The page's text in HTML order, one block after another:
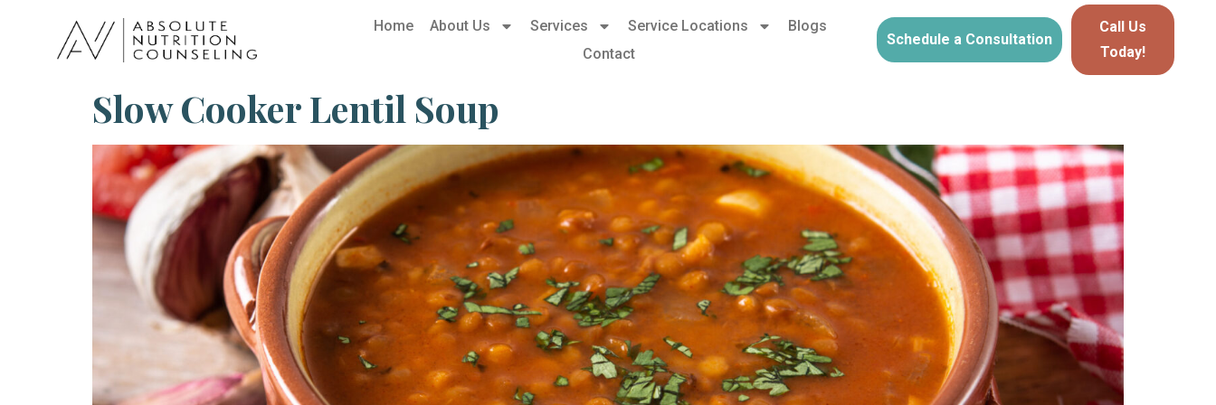
Home About Us Services Service Locations
Blogs
Contact
Schedule a Consultation
Call Us
Today!
Slow Cooker Lentil Soup